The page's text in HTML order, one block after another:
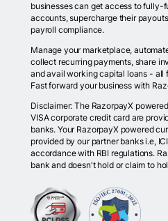
businesses can get access to fully-
accounts, supercharge their
payroll compliance.
Manage your marketplace,
collect recurring payments, share
and avail working capital loans - all
Fast forward your business with
Disclaimer: The RazorpayX
VISA corporate credit card are
banks. Your RazorpayX powered
provided by our partner banks i.e,
accordance with RBI regulations.
bank and doesn't hold or claim to